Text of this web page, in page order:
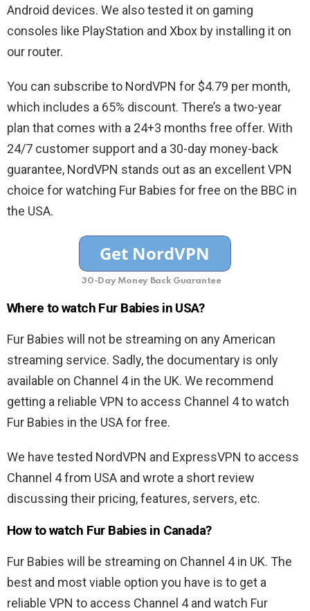
Android devices. We also tested it on gaming
consoles like PlayStation and Xbox by installing it on
our router.
You can subscribe to NordVPN for $4.79 per month,
which includes a 65% discount. There’s a two-year
plan that comes with a 24+3 months free offer. With
24/7 customer support and a 30-day money-back
guarantee, NordVPN stands out as an excellent VPN
choice for watching Fur Babies for free on the BBC in
the USA.
30-Day Money Back Guarantee
Where to watch Fur Babies in USA?
Fur Babies will not be streaming on any American
streaming service. Sadly, the documentary is only
available on Channel 4 in the UK. We recommend
getting a reliable VPN to access Channel 4 to watch
Fur Babies in the USA for free.
We have tested NordVPN and ExpressVPN to access
Channel 4 from USA and wrote a short review
discussing their pricing, features, servers, etc.
How to watch Fur Babies in Canada?
Fur Babies will be streaming on Channel 4 in UK. The
best and most viable option you have is to get a
reliable VPN to access Channel 4 and watch Fur